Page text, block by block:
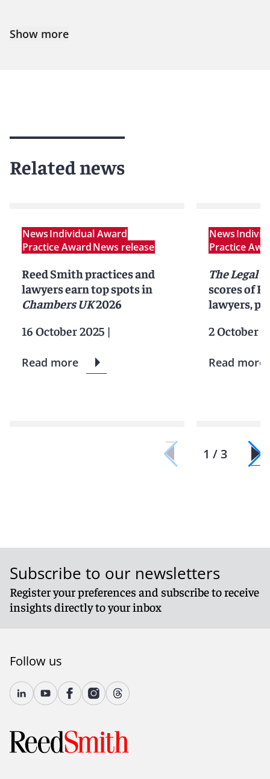
Show more
Related news
NewsIndividual Award
Practice AwardNews release
Reed Smith practices and
lawyers earn top spots in
Chambers UK2026
16 October 2025 |
Read more
News
Practice
The Legal
scores of
lawyers,
2 October
Read more
1 / 3
Subscribe to our newsletters
Register your preferences and subscribe to receive
insights directly to your inbox
Follow us